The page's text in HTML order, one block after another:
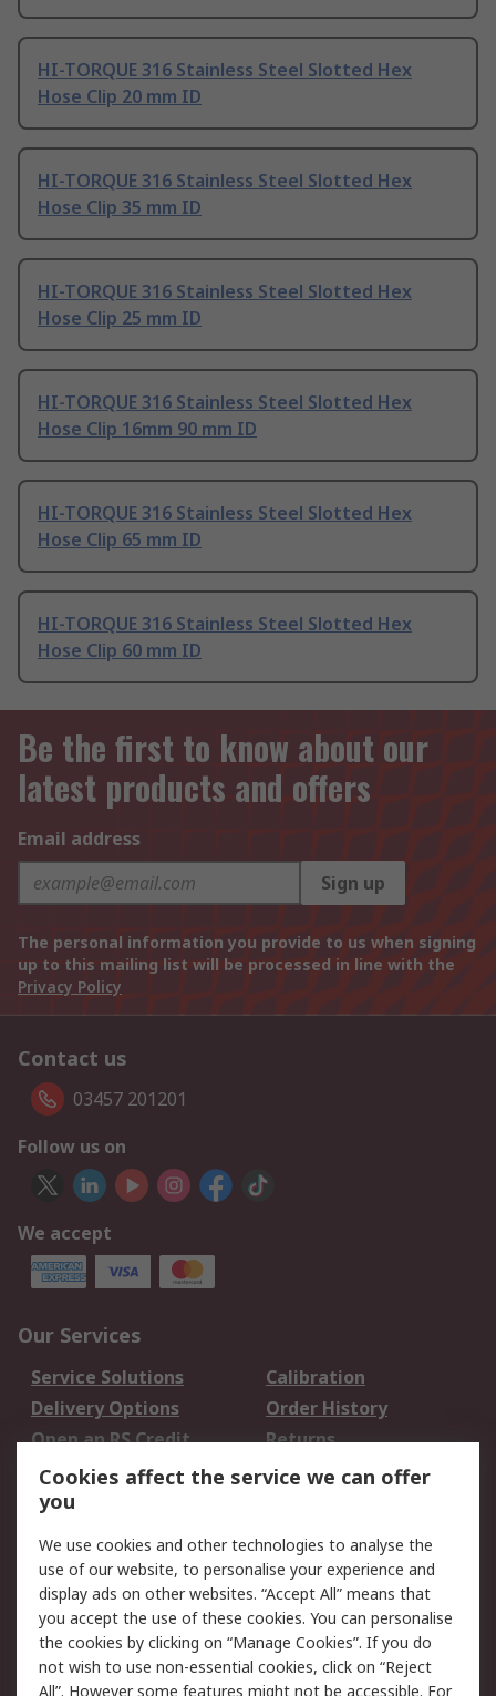
HI-TORQUE 316 Stainless Steel Slotted Hex
Hose Clip 20 mm ID
HI-TORQUE 316 Stainless Steel Slotted Hex
Hose Clip 35 mm ID
HI-TORQUE 316 Stainless Steel Slotted Hex
Hose Clip 25 mm ID
HI-TORQUE 316 Stainless Steel Slotted Hex
Hose Clip 16mm 90 mm ID
HI-TORQUE 316 Stainless Steel Slotted Hex
Hose Clip 65 mm ID
HI-TORQUE 316 Stainless Steel Slotted Hex
Hose Clip 60 mm ID
Be the first to know about our
latest products and offers
Email address
Sign up
The personal information you provide to us when signing
up to this mailing list will be processed in line with the
Privacy Policy
Contact us
03457 201201
Follow us on
We accept
Our Services
Service Solutions
Calibration
Delivery Options
Order History
Open an RS Credit
Account
Returns
Scheduled Orders
Legal
Cookie Policy
Email Security
Privacy Policy -
Updated
Website Terms
Terms and Conditions
Cookies affect the service we can offer
you
We use cookies and other technologies to analyse the
use of our website, to personalise your experience and
display ads on other websites. “Accept All” means that
you accept the use of these cookies. You can personalise
the cookies by clicking on “Manage Cookies”. If you do
not wish to use non-essential cookies, click on “Reject
All”. However some features might not be accessible. For